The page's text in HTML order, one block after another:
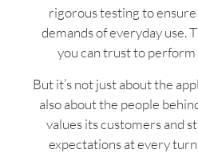
rigorous testing to
demands of everyday use.
you can trust to perform
But it’s not just about the
also about the people
values its customers and
expectations at every